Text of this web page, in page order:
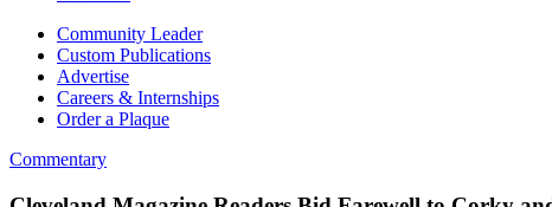
Community Leader
Custom Publications
Advertise
Careers & Internships
Order a Plaque
Commentary